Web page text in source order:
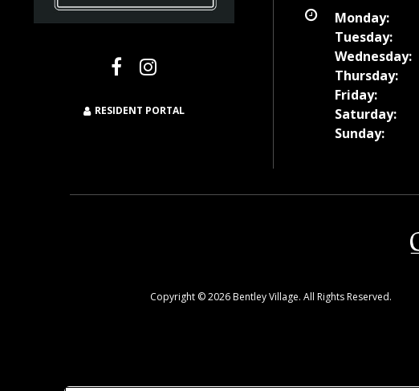
RESIDENT PORTAL
Monday:
Tuesday:
Wednesday:
Thursday:
Friday:
Saturday:
Sunday:
Copyright © 2026 Bentley Village. All Rights Reserved.